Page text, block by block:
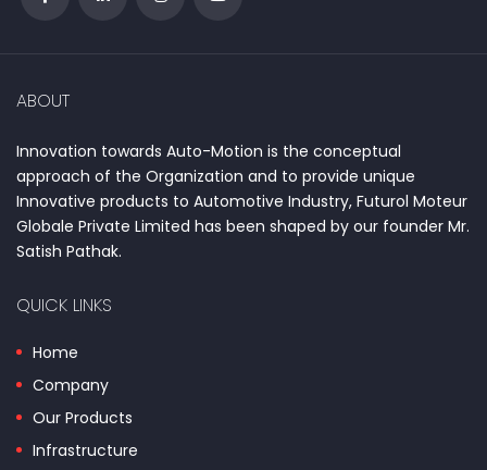
ABOUT
Innovation towards Auto-Motion is the conceptual
approach of the Organization and to provide unique
Innovative products to Automotive Industry, Futurol Moteur
Globale Private Limited has been shaped by our founder Mr.
Satish Pathak.
QUICK LINKS
Home
Company
Our Products
Infrastructure